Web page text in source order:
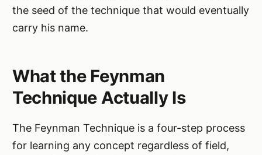
the seed of the technique that would eventually
carry his name.
What the Feynman
Technique Actually Is
The Feynman Technique is a four-step process
for learning any concept regardless of field,